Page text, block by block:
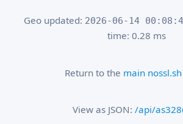
Geo updated: 2026-06-14
time: 0.28 ms
Return to the main
View as JSON: /api/